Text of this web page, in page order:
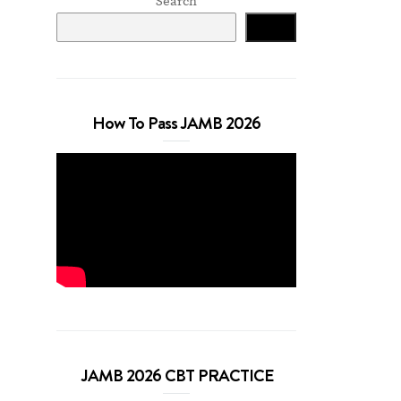
How To Pass JAMB 2026
JAMB 2026 CBT PRACTICE